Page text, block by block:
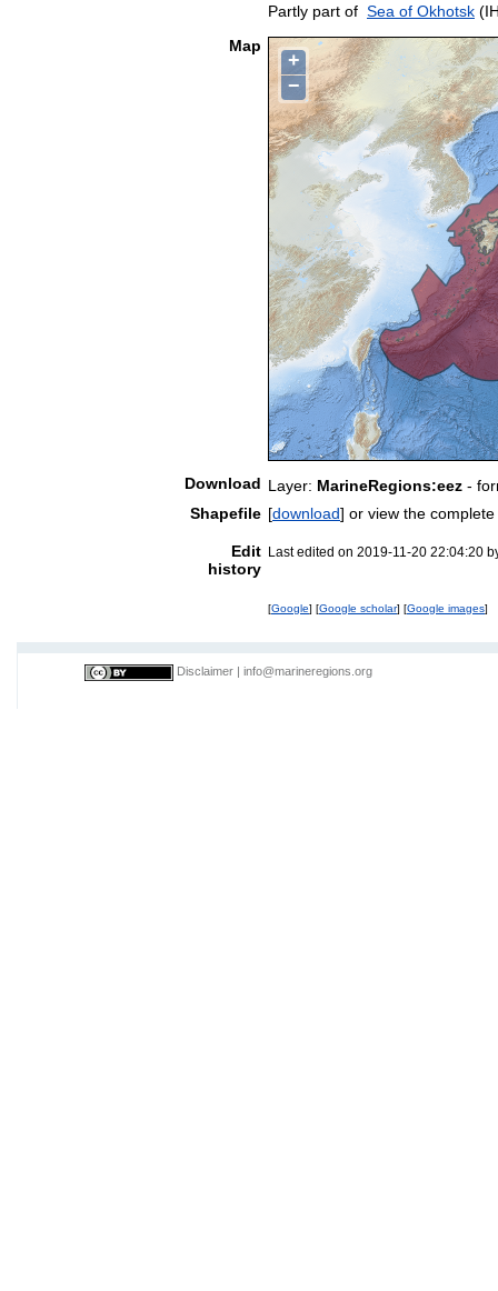
Partly part of Sea of Okhotsk
Map
+
−
Download Layer: MarineRegions:eez -
Shapefile [download] or view the
Edit
history
Last edited on 2019-11-20 22:04:20
[Google] [Google scholar] [Google images]
Disclaimer info@marineregions.org